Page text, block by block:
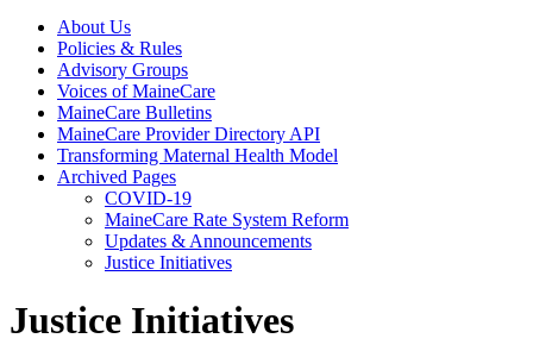
About Us
Policies & Rules
Advisory Groups
Voices of MaineCare
MaineCare Bulletins
MaineCare Provider Directory API
Transforming Maternal Health Model
Archived Pages
COVID-19
MaineCare Rate System Reform
Updates & Announcements
Justice Initiatives
Justice Initiatives